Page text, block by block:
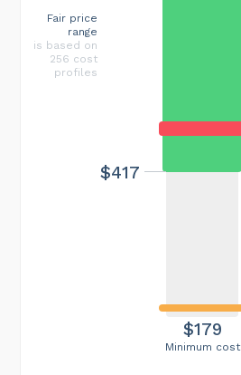
Minimum cost
$179
$417
Fair price
range
is based on
256 cost
profiles